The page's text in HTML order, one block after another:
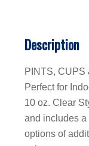
Description
PINTS, CUPS
Perfect for
10 oz. Clear
and includes a
options of